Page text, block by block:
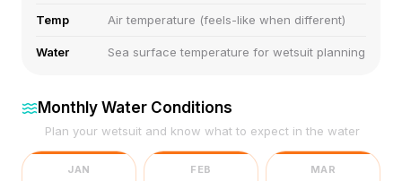
Temp Air temperature (feels-like when different)
Water Sea surface temperature for wetsuit planning
Monthly Water Conditions
Plan your wetsuit and know what to expect in the water
JAN FEB MAR